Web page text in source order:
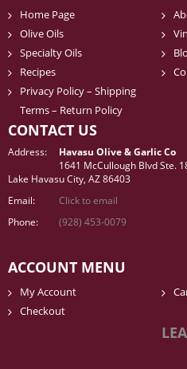
Home Page
Olive Oils
Specialty Oils
Recipes
Privacy Policy – Shipping
Terms – Return Policy
CONTACT US
Address:
Havasu Olive & Garlic Co
1641 McCullough Blvd Ste.
Lake Havasu City, AZ 86403
Email:
Click to email
Phone:
(928) 453-0079
ACCOUNT MENU
My Account
Checkout